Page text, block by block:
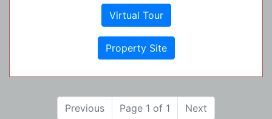
Virtual Tour
Property Site
Previous Page 1 of 1 Next